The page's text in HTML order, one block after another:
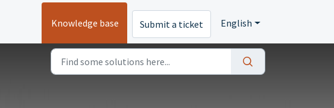
Knowledge base Submit a ticket English